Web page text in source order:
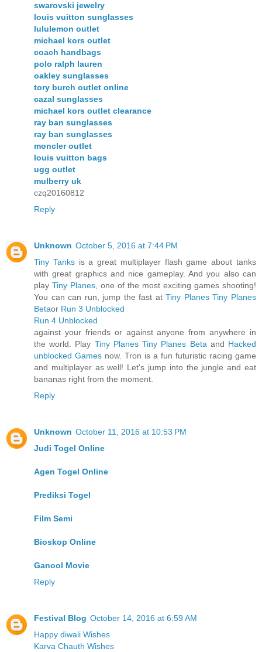
swarovski jewelry
louis vuitton sunglasses
lululemon outlet
michael kors outlet
coach handbags
polo ralph lauren
oakley sunglasses
tory burch outlet online
cazal sunglasses
michael kors outlet clearance
ray ban sunglasses
ray ban sunglasses
moncler outlet
louis vuitton bags
ugg outlet
mulberry uk
czq20160812
Reply
Unknown October 5, 2016 at 7:44 PM
Tiny Tanksis a great multiplayer flash game about tanks
with great graphics and nice gameplay. And you also can
play Tiny Planes, one of the most exciting games shooting!
You can can run, jump the fast atTiny Planes Tiny Planes
Betaor Run 3 Unblocked
Run 4 Unblocked
against your friends or against anyone from anywhere in
the world. Play Tiny Planes Tiny Planes Betaand Hacked
unblocked Games now. Tron is a fun futuristic racing game
and multiplayer as well! Let's jump into the jungle and eat
bananas right from the moment.
Reply
Unknown October 11, 2016 at 10:53 PM
Judi Togel Online
Agen Togel Online
Prediksi Togel
Film Semi
Bioskop Online
Ganool Movie
Reply
Festival Blog October 14, 2016 at 6:59 AM
Happy diwali Wishes
Karva Chauth Wishes